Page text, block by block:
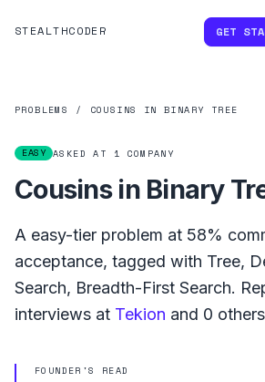
STEALTHCODER GET
PROBLEMS / COUSINS IN BINARY TREE
EASY ASKED AT 1 COMPANY
Cousins in Binary
A easy-tier problem at 58%
acceptance, tagged with Tree,
Search, Breadth-First Search.
interviews at Tekion and 0
FOUNDER'S READ